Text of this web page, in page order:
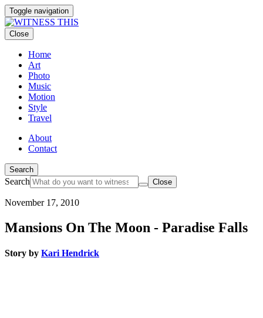
Toggle navigation
Close
Home
Art
Photo
Music
Motion
Style
Travel
About
Contact
Search
Search Close
November 17, 2010
Mansions On The Moon - Paradise Falls
Story by Kari Hendrick